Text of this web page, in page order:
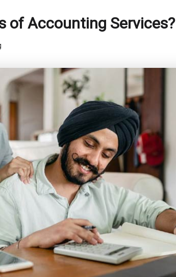
of Accounting Services?